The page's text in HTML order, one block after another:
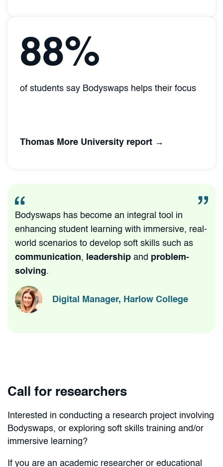
88%
of students say Bodyswaps helps their focus
Thomas More University report →
Bodyswaps has become an integral tool in
enhancing student learning with immersive, real-
world scenarios to develop soft skills such as
communication, leadership and problem-
solving.
Digital Manager, Harlow College
Call for researchers
Interested in conducting a research project involving
Bodyswaps, or exploring soft skills training and/or
immersive learning?
If you are an academic researcher or educational